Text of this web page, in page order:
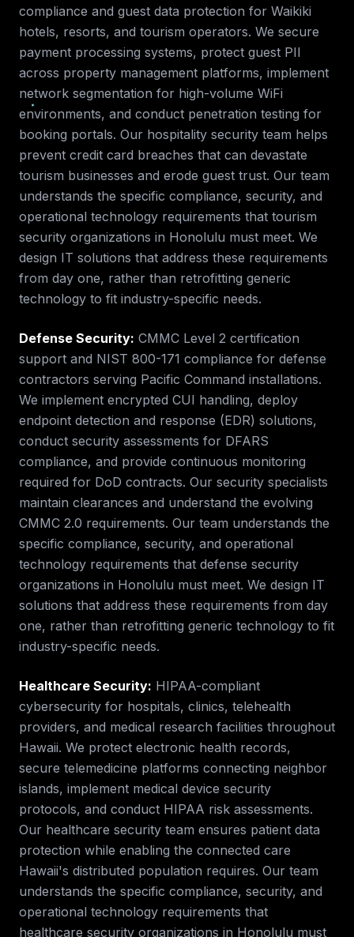
compliance and guest data protection for Waikiki
hotels, resorts, and tourism operators. We secure
payment processing systems, protect guest PII
across property management platforms, implement
network segmentation for high-volume WiFi
environments, and conduct penetration testing for
booking portals. Our hospitality security team helps
prevent credit card breaches that can devastate
tourism businesses and erode guest trust. Our team
understands the specific compliance, security, and
operational technology requirements that tourism
security organizations in Honolulu must meet. We
design IT solutions that address these requirements
from day one, rather than retrofitting generic
technology to fit industry-specific needs.
Defense Security: CMMC Level 2 certification
support and NIST 800-171 compliance for defense
contractors serving Pacific Command installations.
We implement encrypted CUI handling, deploy
endpoint detection and response (EDR) solutions,
conduct security assessments for DFARS
compliance, and provide continuous monitoring
required for DoD contracts. Our security specialists
maintain clearances and understand the evolving
CMMC 2.0 requirements. Our team understands the
specific compliance, security, and operational
technology requirements that defense security
organizations in Honolulu must meet. We design IT
solutions that address these requirements from day
one, rather than retrofitting generic technology to fit
industry-specific needs.
Healthcare Security: HIPAA-compliant
cybersecurity for hospitals, clinics, telehealth
providers, and medical research facilities throughout
Hawaii. We protect electronic health records,
secure telemedicine platforms connecting neighbor
islands, implement medical device security
protocols, and conduct HIPAA risk assessments.
Our healthcare security team ensures patient data
protection while enabling the connected care
Hawaii's distributed population requires. Our team
understands the specific compliance, security, and
operational technology requirements that
healthcare security organizations in Honolulu must